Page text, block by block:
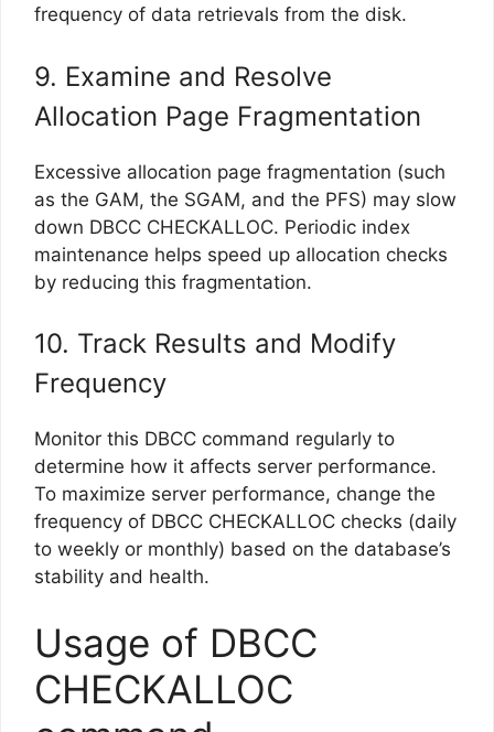
frequency of data retrievals from the disk.
9. Examine and Resolve
Allocation Page Fragmentation
Excessive allocation page fragmentation (such
as the GAM, the SGAM, and the PFS) may slow
down DBCC CHECKALLOC. Periodic index
maintenance helps speed up allocation checks
by reducing this fragmentation.
10. Track Results and Modify
Frequency
Monitor this DBCC command regularly to
determine how it affects server performance.
To maximize server performance, change the
frequency of DBCC CHECKALLOC checks (daily
to weekly or monthly) based on the database’s
stability and health.
Usage of DBCC
CHECKALLOC